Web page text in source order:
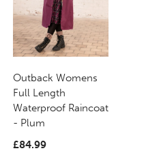
Outback Womens
Full Length
Waterproof Raincoat
- Plum
£84.99